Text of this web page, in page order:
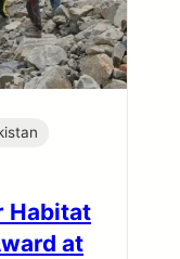
Habitat
at